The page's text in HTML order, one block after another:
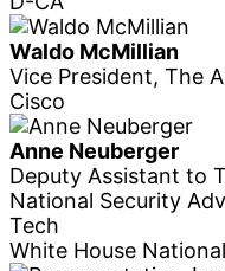
Waldo McMillian
Vice President, The
Cisco
Anne Neuberger
Deputy Assistant to
National Security
Tech
White House